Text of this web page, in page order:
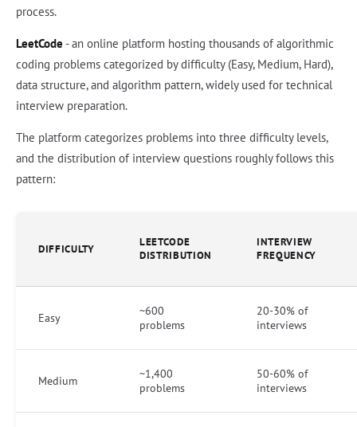
process.
LeetCode - an online platform hosting thousands of algorithmic
coding problems categorized by difficulty (Easy, Medium, Hard),
data structure, and algorithm pattern, widely used for technical
interview preparation.
The platform categorizes problems into three difficulty levels,
and the distribution of interview questions roughly follows this
pattern:
DIFFICULTY
LEETCODE
DISTRIBUTION
INTERVIEW
FREQUENCY
Easy
~600
problems
20-30% of
interviews
Medium
~1,400
problems
50-60% of
interviews